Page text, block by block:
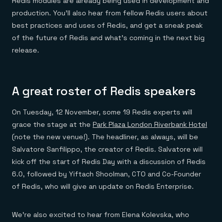
Financial services
E-commerce & retail
Gaming
Healthcare
Telco
GET REDIS
Demo center
Reference architectures
No guessing, just deploy
production. You’ll also hear from fellow Redis users about
best practices and uses of Redis, and get a sneak peak
of the future of Redis and what’s coming in the next big
release.
A great roster of Redis speakers
On Tuesday, 12 November, some 19 Redis experts will
grace the stage at the Park Plaza London Riverbank Hotel
(note the new venue!). The headliner, as always, will be
Salvatore Sanfilippo, the creator of Redis. Salvatore will
kick off the start of Redis Day with a discussion of Redis
6.0, followed by Yiftach Shoolman, CTO and Co-Founder
of Redis, who will give an update on Redis Enterprise.
We’re also excited to hear from Elena Kolevska, who